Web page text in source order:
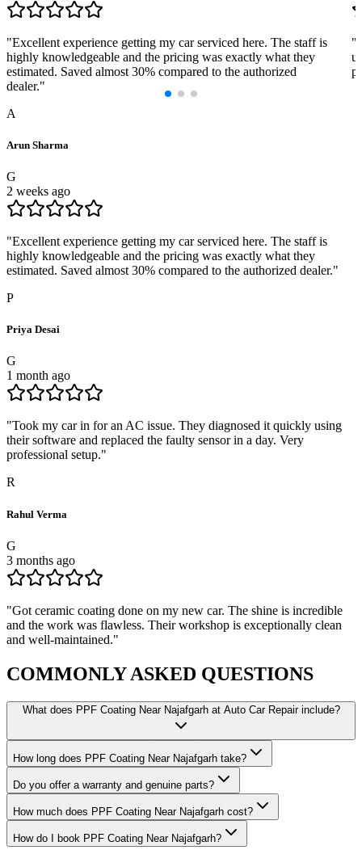
"Excellent experience getting my car serviced here. The staff is
highly knowledgeable and the pricing was exactly what they
estimated. Saved almost 30% compared to the authorized
dealer."
"
A
Arun Sharma
G
2 weeks ago
"Excellent experience getting my car serviced here. The staff is
highly knowledgeable and the pricing was exactly what they
estimated. Saved almost 30% compared to the authorized dealer."
P
Priya Desai
G
1 month ago
"Took my car in for an AC issue. They diagnosed it quickly using
their software and replaced the faulty sensor in a day. Very
professional setup."
R
Rahul Verma
G
3 months ago
"Got ceramic coating done on my new car. The shine is incredible
and the work was flawless. Their workshop is exceptionally clean
and well-maintained."
COMMONLY ASKED QUESTIONS
What does PPF Coating Near Najafgarh at Auto Car Repair include?
How long does PPF Coating Near Najafgarh take?
Do you offer a warranty and genuine parts?
How much does PPF Coating Near Najafgarh cost?
How do I book PPF Coating Near Najafgarh?